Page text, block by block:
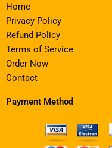
Home
Privacy Policy
Refund Policy
Terms of Service
Order Now
Contact
Payment Method